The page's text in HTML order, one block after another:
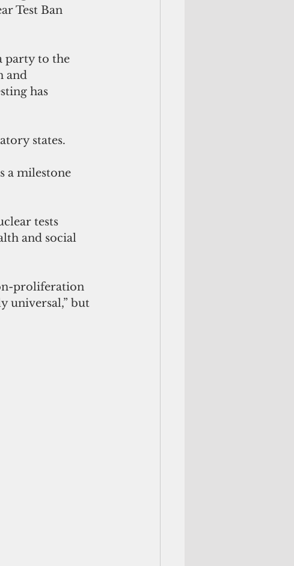
Test Ban
party to the
and
has
states.
a milestone
tests
and social
proliferation
universal,” but